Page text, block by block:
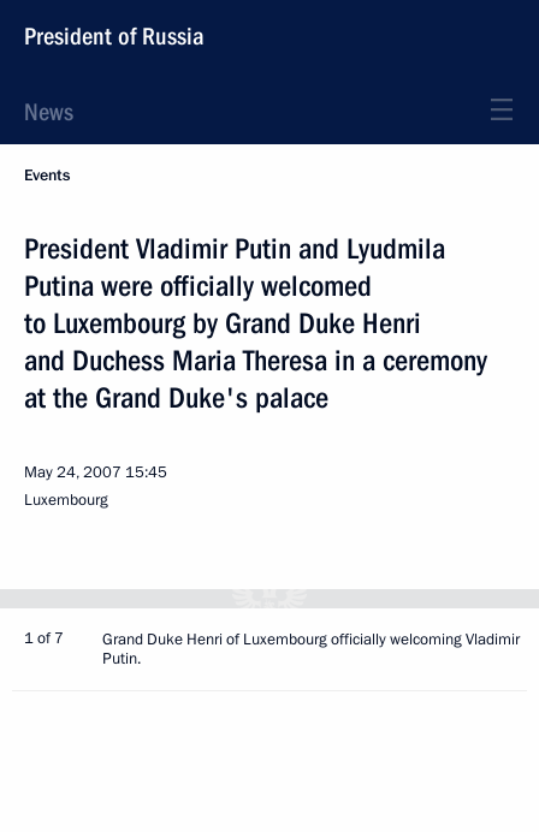
President of Russia
News
Events
President Vladimir Putin and Lyudmila
Putina were officially welcomed
to Luxembourg by Grand Duke Henri
and Duchess Maria Theresa in a ceremony
at the Grand Duke's palace
May 24, 2007 15:45
Luxembourg
1 of 7
Grand Duke Henri of Luxembourg officially welcoming Vladimir
Putin.